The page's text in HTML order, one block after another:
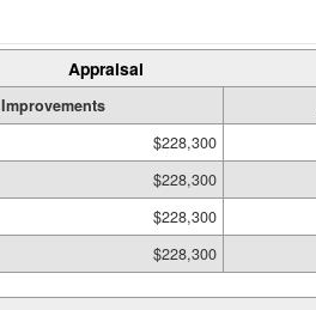
Appraisal
Improvements
$228,300
$228,300
$228,300
$228,300